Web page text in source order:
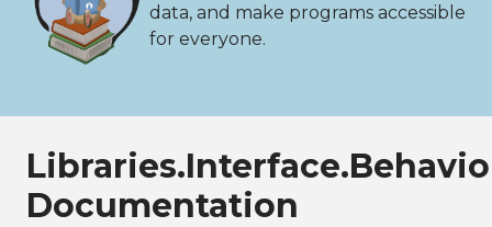
data, and make programs accessible
for everyone.
Documentation